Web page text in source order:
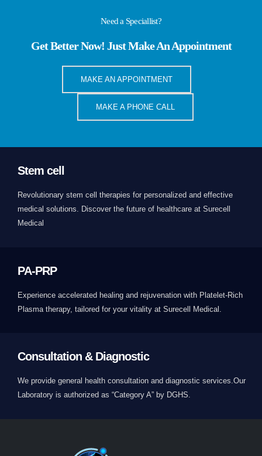
Need a Speciallist?
Get Better Now! Just Make An Appointment
MAKE AN APPOINTMENT
MAKE A PHONE CALL
Stem cell
Revolutionary stem cell therapies for personalized and effective
medical solutions. Discover the future of healthcare at Surecell
Medical
PA-PRP
Experience accelerated healing and rejuvenation with Platelet-Rich
Plasma therapy, tailored for your vitality at Surecell Medical.
Consultation & Diagnostic
We provide general health consultation and diagnostic services.Our
Laboratory is authorized as “Category A” by DGHS.